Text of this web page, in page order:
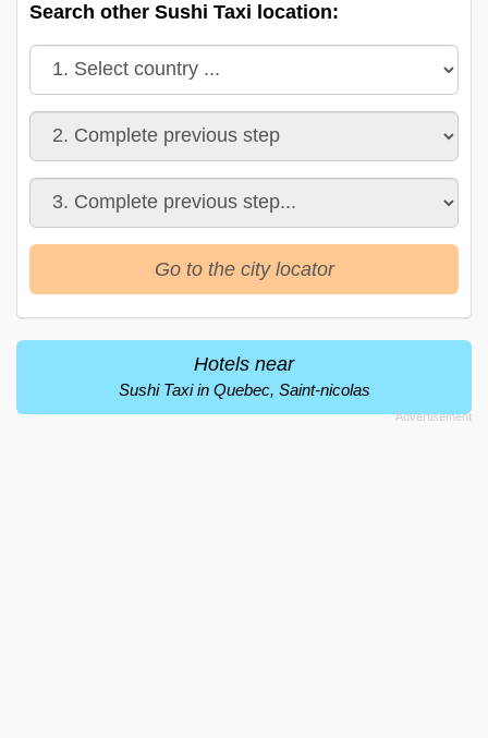
Search other Sushi Taxi location:
Go to the city locator
Hotels near
Sushi Taxi in Quebec, Saint-nicolas